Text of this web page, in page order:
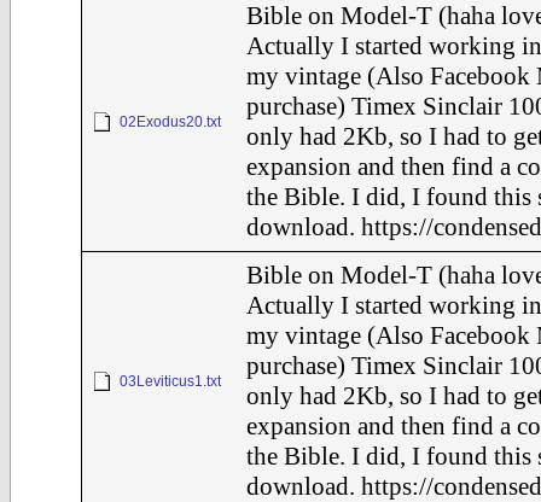
02Exodus20.txt
Bible on Model-T (haha
Actually I started working
my vintage (Also Facebook
purchase) Timex Sinclair
only had 2Kb, so I had to
expansion and then find a
the Bible. I did, I found this
download. https://
03Leviticus1.txt
Bible on Model-T (haha
Actually I started working
my vintage (Also Facebook
purchase) Timex Sinclair
only had 2Kb, so I had to
expansion and then find a
the Bible. I did, I found this
download. https://